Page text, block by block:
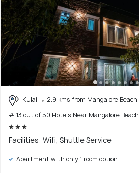
Kulai
2.9 kms from Mangalore Beach
# 13 out of 50 Hotels Near Mangalore Beach
Facilities: Wifi, Shuttle Service
Apartment with only 1 room option